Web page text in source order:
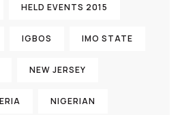
HELD EVENTS 2015
IGBOS IMO STATE
NEW JERSEY
NIGERIAN